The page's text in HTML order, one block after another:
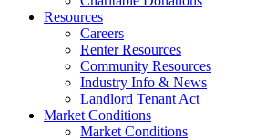
Resources
Careers
Renter Resources
Community Resources
Industry Info & News
Landlord Tenant Act
Market Conditions
Market Conditions